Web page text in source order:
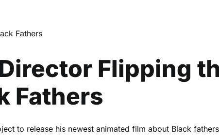
Fathers
Flipping
Fathers
to release his newest animated film about Black